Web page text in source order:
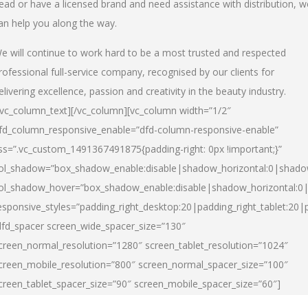
or have a licensed brand and need assistance with distribution,
help you along the way.
will continue to work hard to be a most trusted and respected
full-service company, recognised by our clients for
excellence, passion and creativity in the beauty industry.
vc_column][vc_column width=”1/2″
column-responsive-enable”
right: 0px !important;}”
screen_wide_spacer_size=”130″
screen_tablet_resolution=”1024″
screen_normal_spacer_size=”100″
screen_mobile_spacer_size=”60″]